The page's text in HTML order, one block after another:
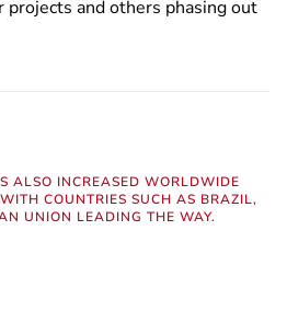
projects and others phasing out
ALSO INCREASED WORLDWIDE
COUNTRIES SUCH AS BRAZIL,
UNION LEADING THE WAY.